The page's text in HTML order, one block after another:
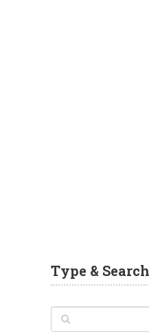
Type & Search